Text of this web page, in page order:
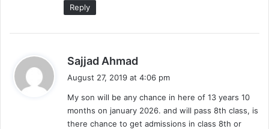
Reply
Sajjad Ahmad
s
:
August 27, 2019 at 4:06 pm
My son will be any chance in here of 13 years 10
months on january 2026. and will pass 8th class, is
there chance to get admissions in class 8th or